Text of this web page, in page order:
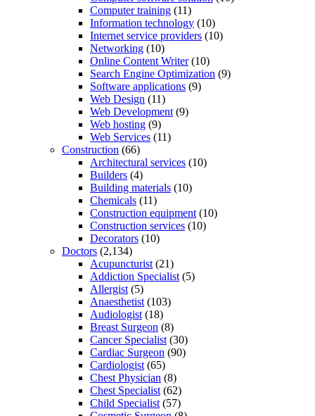
Computer training (11)
Information technology (10)
Internet service providers (10)
Networking (10)
Online Content Writer(10)
Search Engine Optimization (9)
Software applications (9)
Web Design (11)
Web Development (9)
Web hosting (9)
Web Services (11)
Construction (66)
Architectural services (10)
Builders (4)
Building materials (10)
Chemicals (11)
Construction equipment (10)
Construction services (10)
Decorators (10)
Doctors (2,134)
Acupuncturist (21)
Addiction Specialist (5)
Allergist (5)
Anaesthetist (103)
Audiologist (18)
Breast Surgeon (8)
Cancer Specialist (30)
Cardiac Surgeon (90)
Cardiologist (65)
Chest Physician (8)
Chest Specialist (62)
Child Specialist (57)